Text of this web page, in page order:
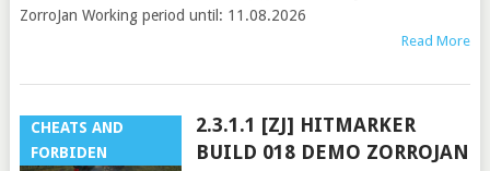
ZorroJan Working period until: 11.08.2026
Read More
CHEATS AND
FORBIDEN
2.3.1.1 [ZJ] HITMARKER
BUILD 018 DEMO ZORROJAN